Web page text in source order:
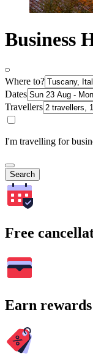
Business
Where to?
Dates
Travellers
I'm travelling for
Search
Free
Earn